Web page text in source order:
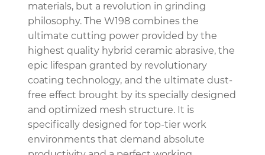
materials, but a revolution in grinding
philosophy. The W198 combines the
ultimate cutting power provided by the
highest quality hybrid ceramic abrasive, the
epic lifespan granted by revolutionary
coating technology, and the ultimate dust-
free effect brought by its specially designed
and optimized mesh structure. It is
specifically designed for top-tier work
environments that demand absolute